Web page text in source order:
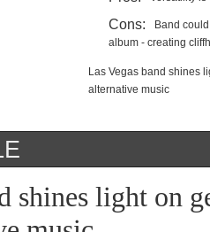
Cons:
Band
album - creating
Las Vegas band shines
alternative music
shines light on